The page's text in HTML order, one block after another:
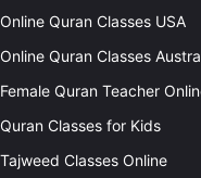
Online Quran Classes USA
Online Quran Classes
Female Quran Teacher
Quran Classes for Kids
Tajweed Classes Online